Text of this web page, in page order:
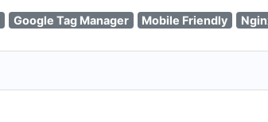
Google Tag Manager Mobile Friendly